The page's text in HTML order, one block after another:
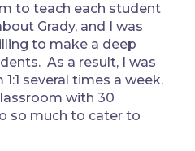
to teach each student
Grady, and I was
to make a deep
As a result, I was
several times a week.
with 30
so much to cater to